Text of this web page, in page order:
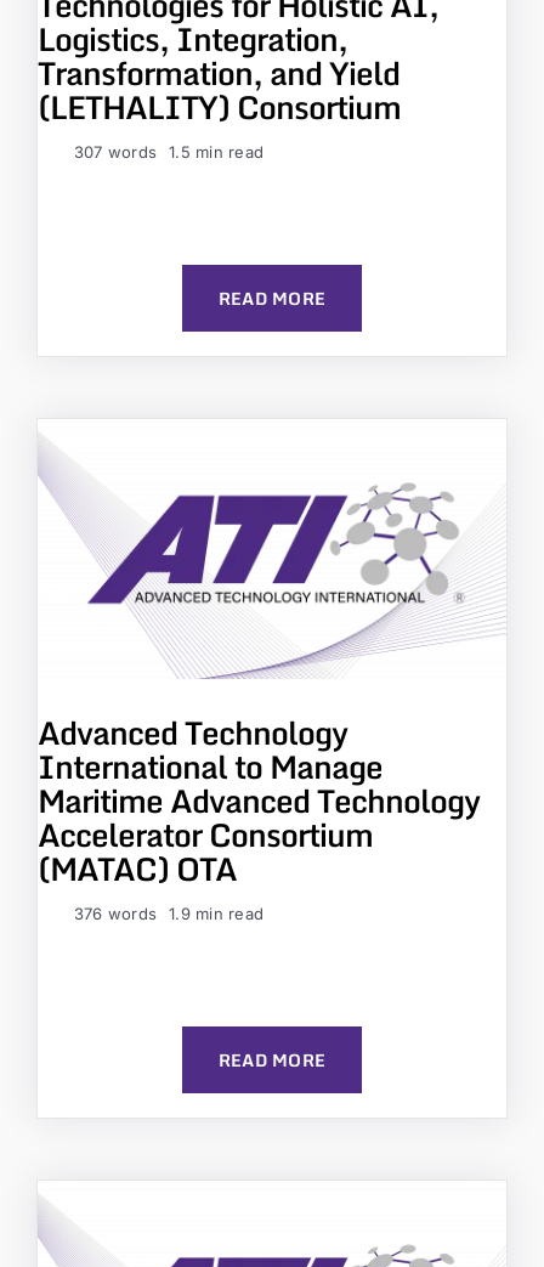
Logistics, Integration,
Transformation, and Yield
(LETHALITY) Consortium
307 words 1.5 min read
READ MORE
Advanced Technology
International to Manage
Maritime Advanced Technology
Accelerator Consortium
(MATAC) OTA
376 words 1.9 min read
READ MORE